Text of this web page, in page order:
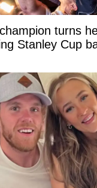
turns
Stanley Cup